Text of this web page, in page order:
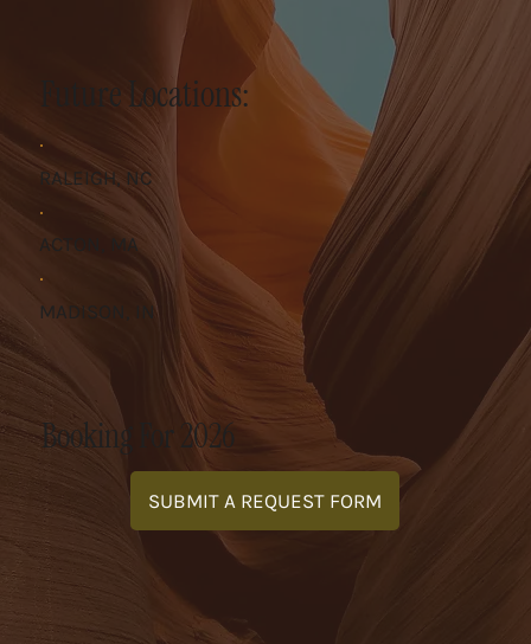
Future Locations:
RALEIGH, NC
ACTON, MA
MADISON, IN
Booking For 2026
SUBMIT A REQUEST FORM